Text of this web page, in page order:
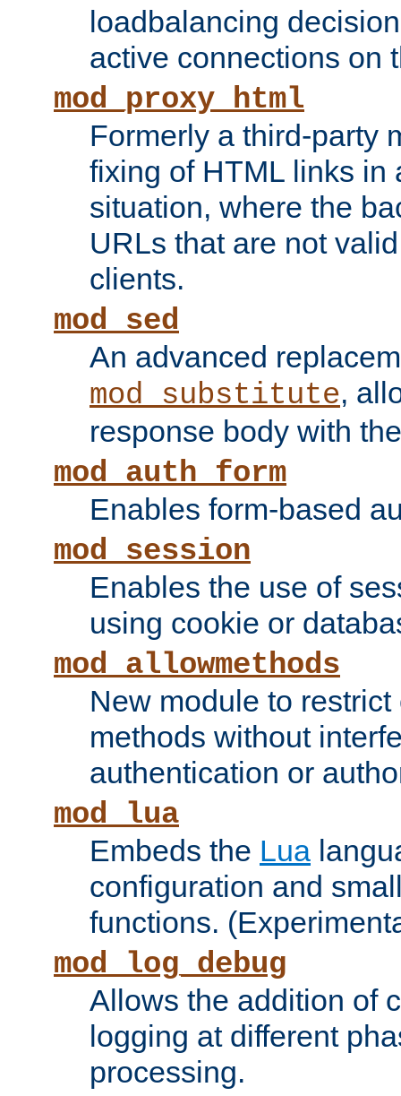
loadbalancing
active connections on
mod_proxy_html
Formerly a third-party
fixing of HTML links in
situation, where the
URLs that are not
clients.
mod_sed
An advanced
mod_substitute,
response body with
mod_auth_form
Enables form-based
mod_session
Enables the use of
using cookie or
mod_allowmethods
New module to
methods without
authentication or
mod_lua
Embeds the Lua
configuration and
functions.
mod_log_debug
Allows the addition of
logging at different
processing.